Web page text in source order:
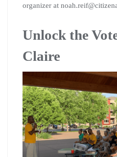
organizer at
Unlock the
Claire